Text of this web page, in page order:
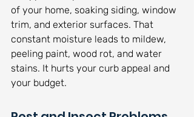
of your home, soaking siding, window
trim, and exterior surfaces. That
constant moisture leads to mildew,
peeling paint, wood rot, and water
stains. It hurts your curb appeal and
your budget.